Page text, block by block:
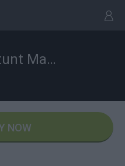
MR RACER Stunt Mania
NOW